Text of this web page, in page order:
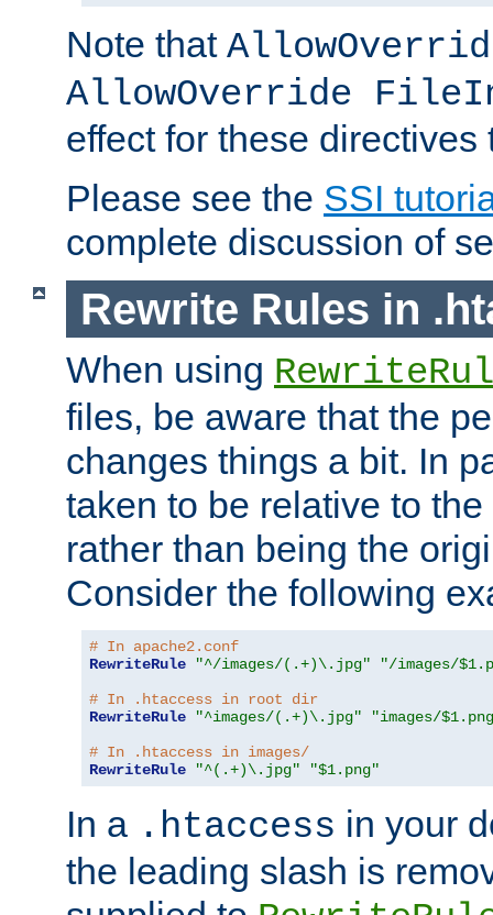
Note that
AllowOverride
effect for these directives
Please see the SSI
complete discussion of
Rewrite Rules in
When using
files, be aware that the
changes things a bit. In
taken to be relative to
rather than being the
Consider the following
# In apache2.conf
RewriteRule
"^/images/(.+)\.jpg"
"/images/
# In .htaccess in root dir
RewriteRule
"^images/(.+)\.jpg"
"images/
# In .htaccess in images/
RewriteRule
"^(.+)\.jpg" "$1.png"
In a .htaccess in your
the leading slash is